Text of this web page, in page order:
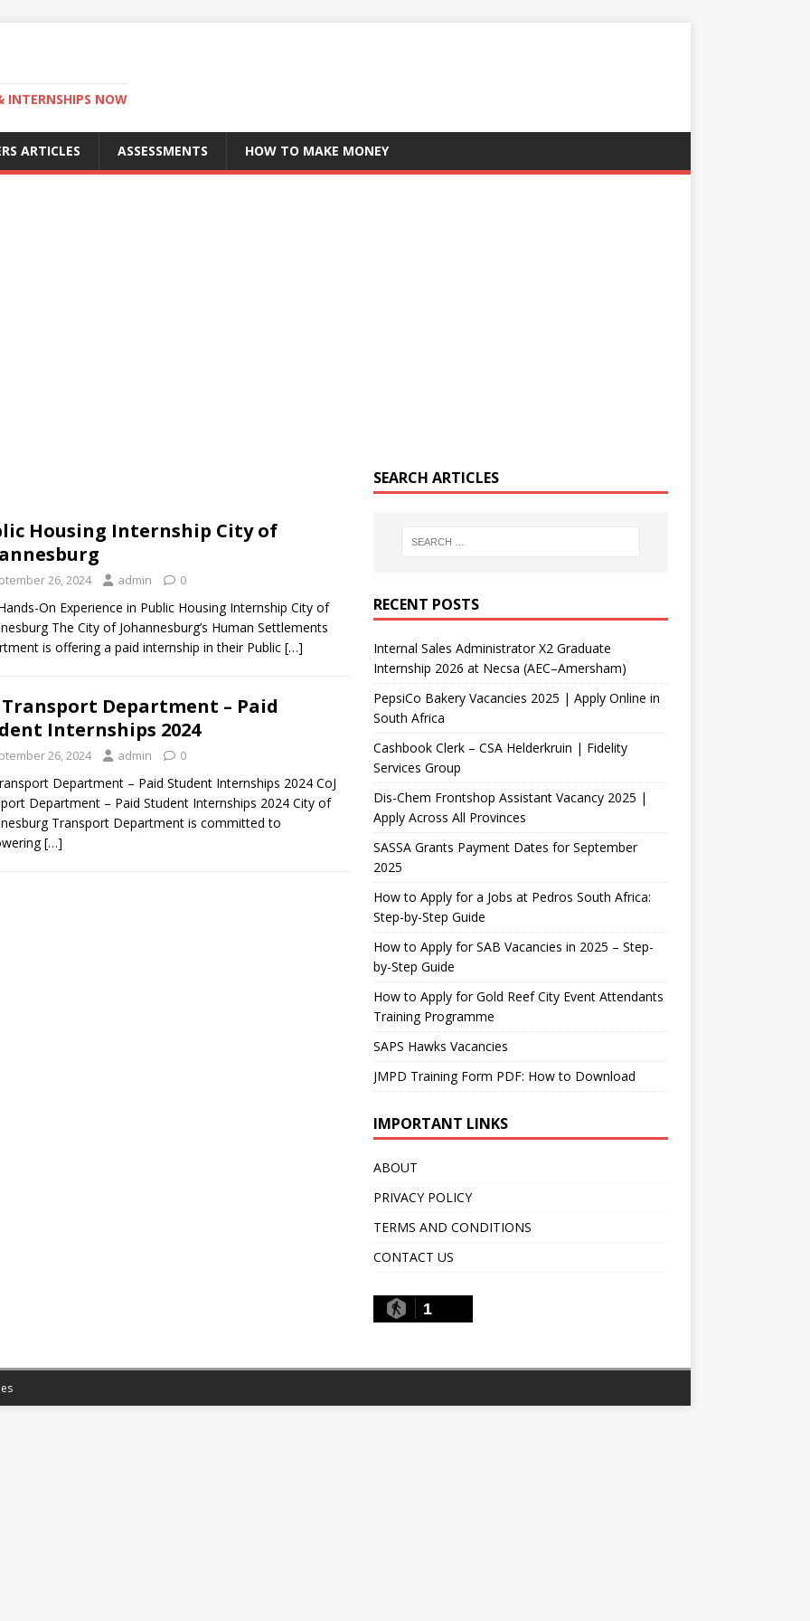
INTERNSHIPS NOW
ARTICLES ASSESSMENTS HOW TO MAKE MONEY
Housing Internship City of
26, 2024 admin 0
On Experience in Public Housing Internship City of
The City of Johannesburg’s Human Settlements
is offering a paid internship in their Public […]
Transport Department – Paid
Internships 2024
26, 2024 admin 0
Department – Paid Student Internships 2024 CoJ
Department – Paid Student Internships 2024 City of
Transport Department is committed to
[…]
SEARCH ARTICLES
RECENT POSTS
Internal Sales Administrator X2 Graduate
Internship 2026 at Necsa (AEC–Amersham)
PepsiCo Bakery Vacancies 2025 | Apply Online in
South Africa
Cashbook Clerk – CSA Helderkruin | Fidelity
Services Group
Dis-Chem Frontshop Assistant Vacancy 2025 |
Apply Across All Provinces
SASSA Grants Payment Dates for September
2025
How to Apply for a Jobs at Pedros South Africa:
Step-by-Step Guide
How to Apply for SAB Vacancies in 2025 – Step-
by-Step Guide
How to Apply for Gold Reef City Event Attendants
Training Programme
SAPS Hawks Vacancies
JMPD Training Form PDF: How to Download
IMPORTANT LINKS
ABOUT
PRIVACY POLICY
TERMS AND CONDITIONS
CONTACT US
1